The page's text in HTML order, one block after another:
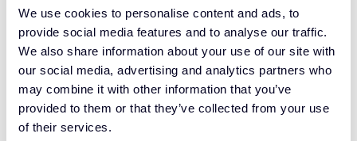
We use cookies to personalise content and ads, to
provide social media features and to analyse our traffic.
We also share information about your use of our site with
our social media, advertising and analytics partners who
may combine it with other information that you’ve
provided to them or that they’ve collected from your use
of their services.
vulnerability management. They also help identify
structured and unstructured sensitive data at risk
on-premises and in the cloud. In identity and
access management, Thales provides solutions to
managing access control, including delineating who
has access to specific resources inside an